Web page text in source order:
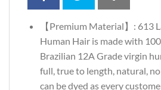
【Premium Material】: 613
Human Hair is made with
Brazilian 12A Grade virgin
full, true to length, natural,
can be dyed as every